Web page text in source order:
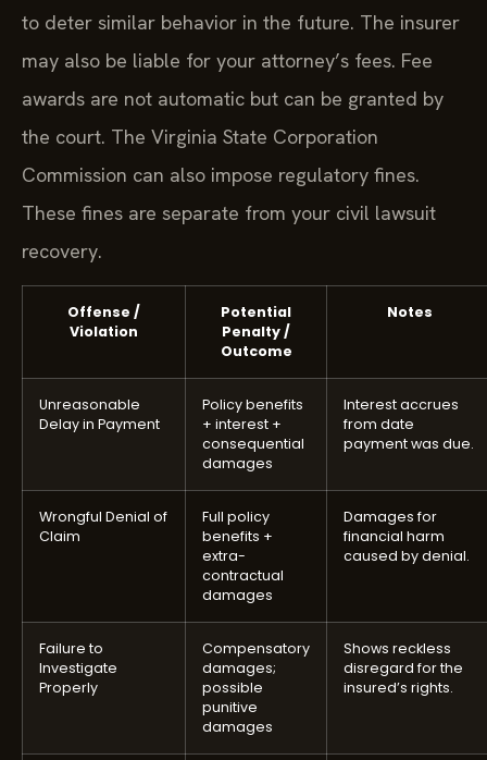
to deter similar behavior in the future. The insurer
may also be liable for your attorney’s fees. Fee
awards are not automatic but can be granted by
the court. The Virginia State Corporation
Commission can also impose regulatory fines.
These fines are separate from your civil lawsuit
recovery.
Offense /
Violation
Potential
Penalty /
Outcome
Notes
Unreasonable
Delay in Payment
Policy benefits
+ interest +
consequential
damages
Interest accrues
from date
payment was due.
Wrongful Denial of
Claim
Full policy
benefits +
extra-
contractual
damages
Damages for
financial harm
caused by denial.
Failure to
Investigate
Properly
Compensatory
damages;
possible
punitive
damages
Shows reckless
disregard for the
insured’s rights.